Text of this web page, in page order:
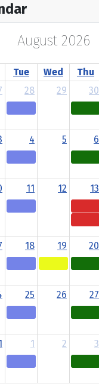
August 2026
Tue Wed Thu
28 29 30
4 5 6
11 12 13
18 19 20
25 26 27
1 2 3